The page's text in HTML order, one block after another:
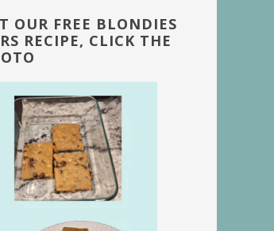
OUR FREE BLONDIES
RECIPE, CLICK THE